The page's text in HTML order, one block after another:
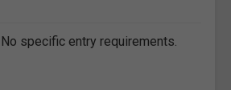
No specific entry requirements.